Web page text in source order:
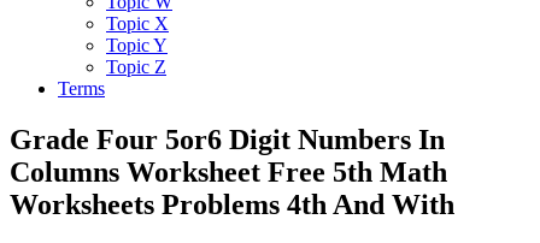
Topic X
Topic Y
Topic Z
Terms
Grade Four 5or6 Digit Numbers In
Columns Worksheet Free 5th Math
Worksheets Problems 4th And With